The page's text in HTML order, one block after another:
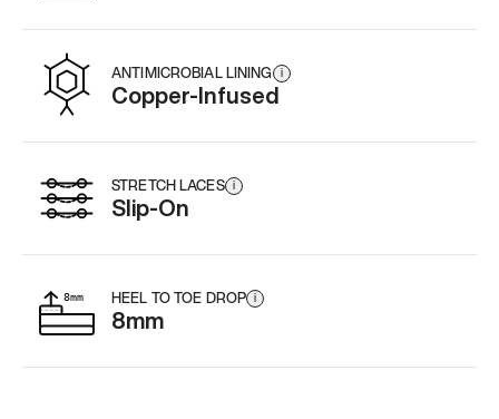
ANTIMICROBIAL LINING i
Copper-Infused
STRETCH LACES i
Slip-On
HEEL TO TOE DROP i
8mm